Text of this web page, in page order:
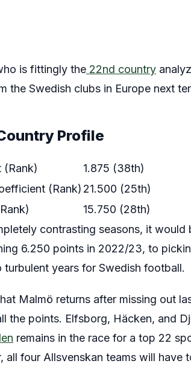
is fittingly the 22nd country
the Swedish clubs in Europe next
Profile
(Rank)
1.875 (38th)
(Rank) 21.500 (25th)
15.750 (28th)
contrasting seasons, it
6.250 points in 2022/23, to
years for Swedish football.
Malmö returns after missing out
the points. Elfsborg, Häcken, and
remains in the race for a top 22
all four Allsvenskan teams will have